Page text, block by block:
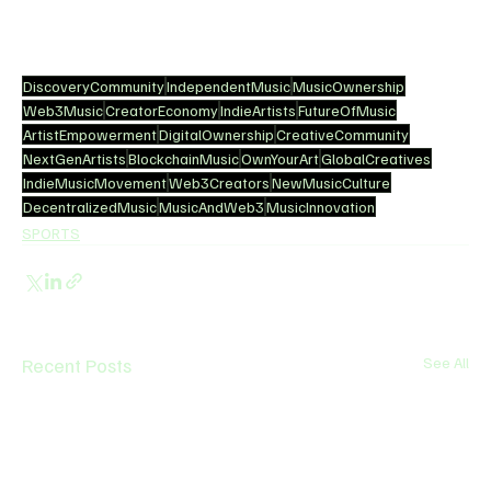
DiscoveryCommunityIndependentMusicMusicOwnership
Web3MusicCreatorEconomyIndieArtistsFutureOfMusic
ArtistEmpowermentDigitalOwnershipCreativeCommunity
NextGenArtistsBlockchainMusicOwnYourArtGlobalCreatives
IndieMusicMovementWeb3CreatorsNewMusicCulture
DecentralizedMusicMusicAndWeb3MusicInnovation
SPORTS
Recent Posts See All